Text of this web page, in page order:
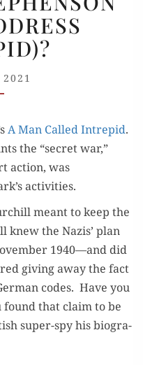
A Man Called Intre­pid.
the “secret war,”
action, was
activities.
meant to keep the
knew the Nazis’ plan
1940—and did
giv­ing away the fact
codes. Have you
that claim to be
super-spy his biog­ra­